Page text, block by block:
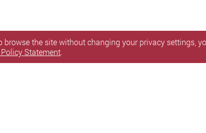
the site without changing your privacy settings,
Statement.